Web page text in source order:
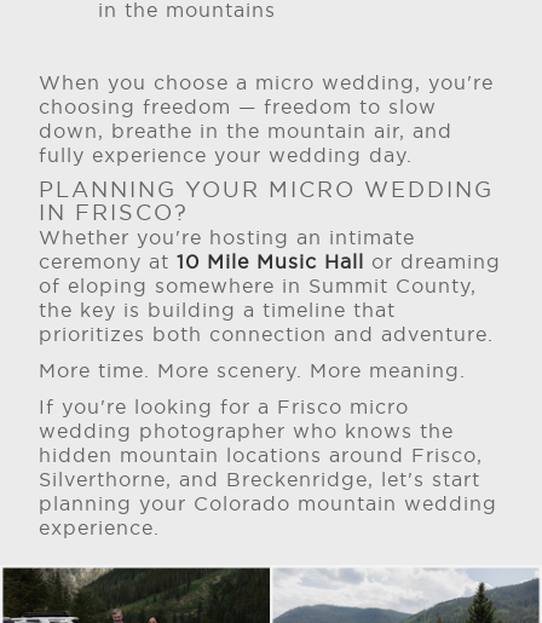
in the mountains
When you choose a micro wedding, you're
choosing freedom — freedom to slow
down, breathe in the mountain air, and
fully experience your wedding day.
PLANNING YOUR MICRO WEDDING
IN FRISCO?
Whether you're hosting an intimate
ceremony at10 Mile Music Hall
or dreaming
of eloping somewhere in Summit County,
the key is building a timeline that
prioritizes both connection and adventure.
More time. More scenery. More meaning.
If you're looking for a Frisco micro
wedding photographer who knows the
hidden mountain locations around Frisco,
Silverthorne, and Breckenridge, let's start
planning your Colorado mountain wedding
experience.